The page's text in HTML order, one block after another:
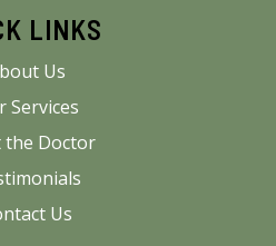
LINKS
Us
Services
the Doctor
Us